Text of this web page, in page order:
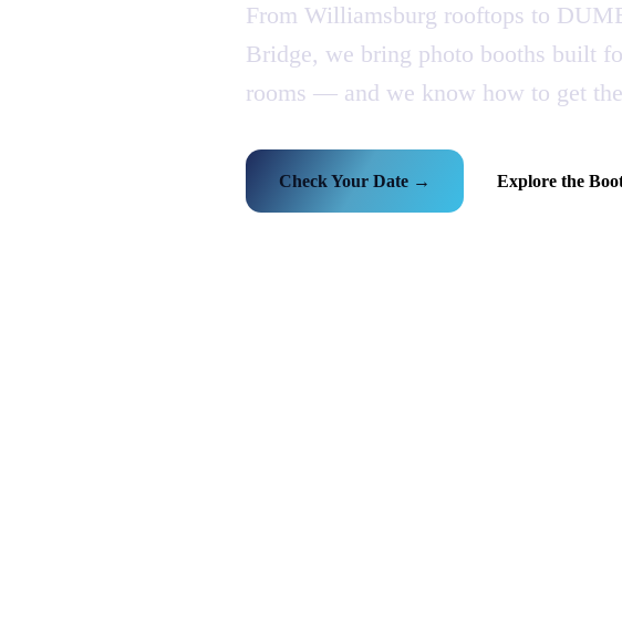
From Williamsburg rooftops to
Bridge, we bring photo booths built
rooms — and we know how to get
Check Your Date → Explore the